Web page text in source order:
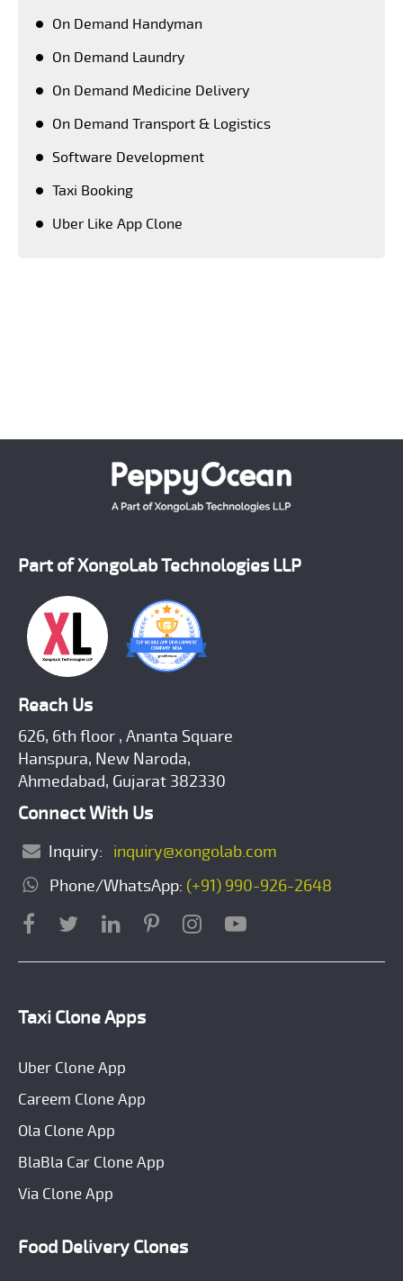
On Demand Handyman
On Demand Laundry
On Demand Medicine Delivery
On Demand Transport & Logistics
Software Development
Taxi Booking
Uber Like App Clone
Part of XongoLab Technologies LLP
Reach Us
626, 6th floor , Ananta Square
Hanspura, New Naroda,
Ahmedabad, Gujarat 382330
Connect With Us
Inquiry: inquiry@xongolab.com
Phone/WhatsApp: (+91) 990-926-2648
Taxi Clone Apps
Uber Clone App
Careem Clone App
Ola Clone App
BlaBla Car Clone App
Via Clone App
Food Delivery Clones